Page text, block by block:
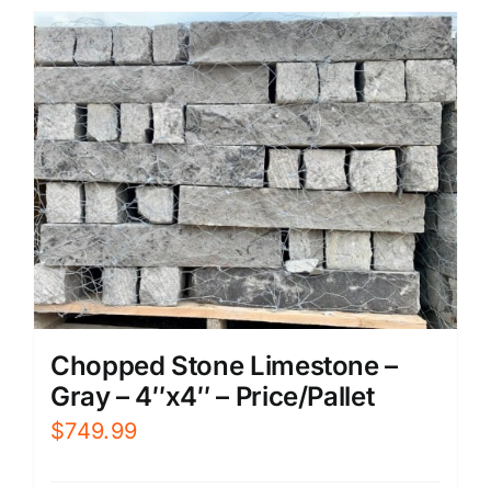
Chopped Stone Limestone –
Gray – 4″x4″ – Price/Pallet
$749.99